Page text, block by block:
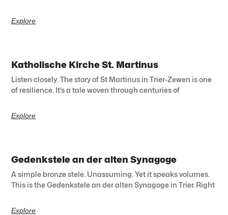
Explore
Katholische Kirche St. Martinus
Listen closely. The story of St Martinus in Trier-Zewen is one
of resilience. It’s a tale woven through centuries of
Explore
Gedenkstele an der alten Synagoge
A simple bronze stele. Unassuming. Yet it speaks volumes.
This is the Gedenkstele an der alten Synagoge in Trier. Right
Explore